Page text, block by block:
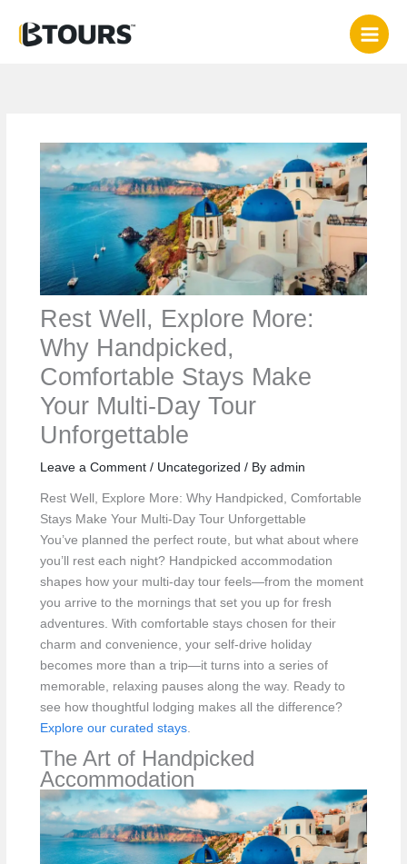
content
Rest Well, Explore More:
Why Handpicked,
Comfortable Stays Make
Your Multi‑Day Tour
Unforgettable
Leave a Comment / Uncategorized / By admin
Rest Well, Explore More: Why Handpicked, Comfortable
Stays Make Your Multi‑Day Tour Unforgettable
You’ve planned the perfect route, but what about where
you’ll rest each night? Handpicked accommodation
shapes how your multi-day tour feels—from the moment
you arrive to the mornings that set you up for fresh
adventures. With comfortable stays chosen for their
charm and convenience, your self-drive holiday
becomes more than a trip—it turns into a series of
memorable, relaxing pauses along the way. Ready to
see how thoughtful lodging makes all the difference?
Explore our curated stays.
The Art of Handpicked
Accommodation